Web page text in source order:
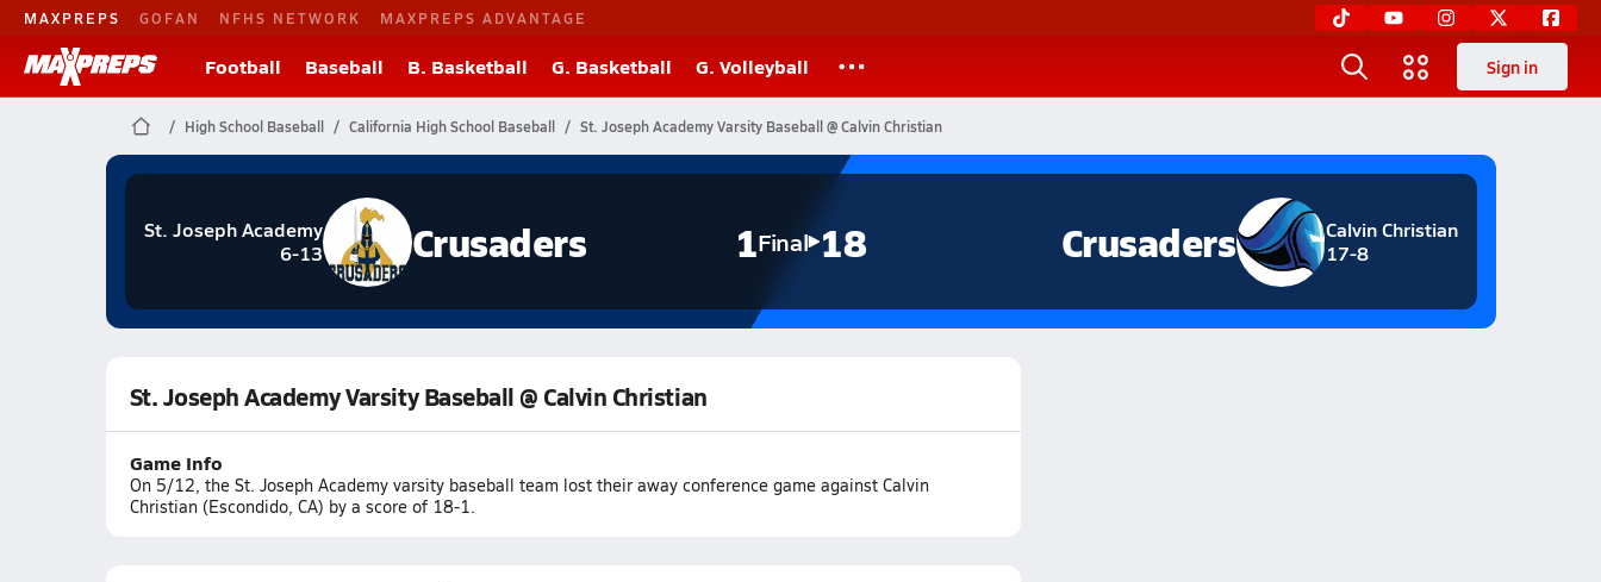
MAXPREPS GOFAN NFHS NETWORK MAXPREPS ADVANTAGE
Football Baseball B. Basketball G. Basketball G. Volleyball Sign in
High School Baseball California High School Baseball St. Joseph Academy Varsity Baseball @ Calvin Christian
St. Joseph Academy
6-13
Crusaders 1Final 18
Calvin Christian
17-8
Crusaders
St. Joseph Academy Varsity Baseball @ Calvin Christian
Game Info
On 5/12, the St. Joseph Academy varsity baseball team lost their away conference game against Calvin
Christian (Escondido, CA) by a score of 18-1.